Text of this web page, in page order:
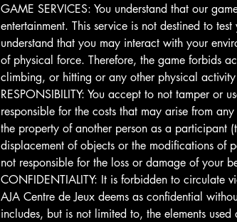
GAME SERVICES: You understand that our
entertainment. This service is not destined to
understand that you may interact with your
of physical force. Therefore, the game forbids
climbing, or hitting or any other physical
RESPONSIBILITY: You accept to not tamper or
responsible for the costs that may arise from
the property of another person as a participant
displacement of objects or the modifications of
not responsible for the loss or damage of your
CONFIDENTIALITY: It is forbidden to circulate
AJA Centre de Jeux deems as confidential
includes, but is not limited to, the elements